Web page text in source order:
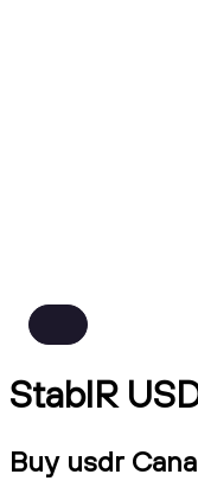
StablR
Buy usdr